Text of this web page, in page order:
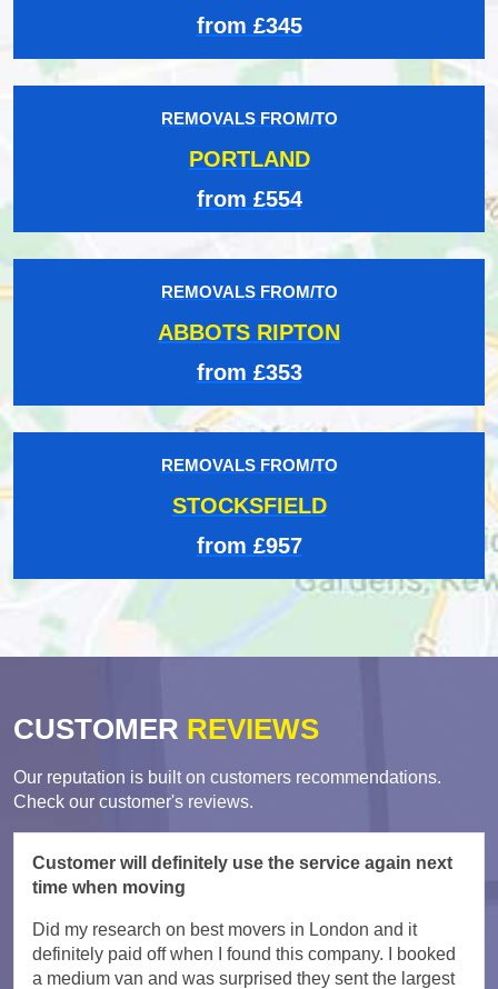
from £345
REMOVALS FROM/TO
PORTLAND
from £554
REMOVALS FROM/TO
ABBOTS RIPTON
from £353
REMOVALS FROM/TO
STOCKSFIELD
from £957
CUSTOMER REVIEWS
Our reputation is built on customers recommendations.
Check our customer's reviews.
Customer will definitely use the service again next
time when moving
Did my research on best movers in London and it
definitely paid off when I found this company. I booked
a medium van and was surprised they sent the largest